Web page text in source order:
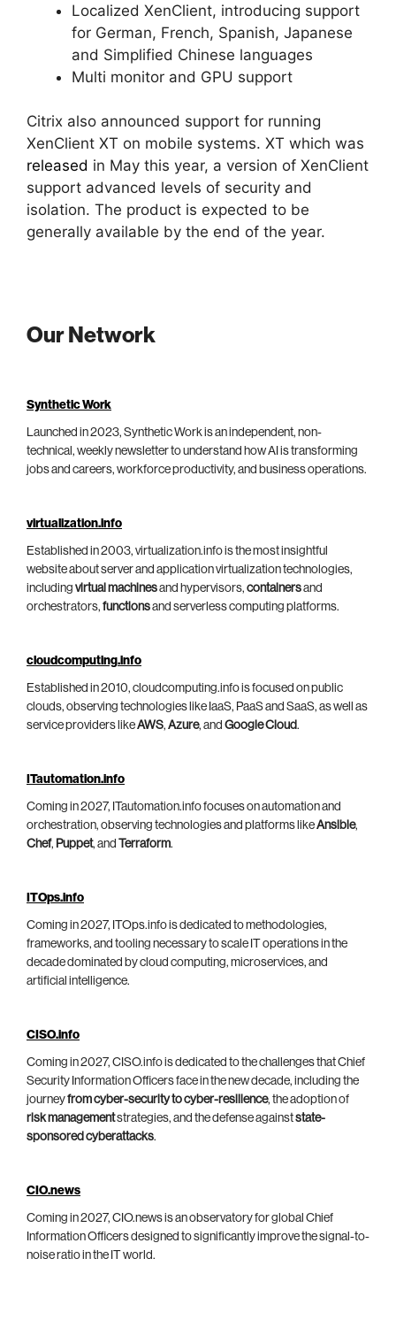
Localized XenClient, introducing support
for German, French, Spanish, Japanese
and Simplified Chinese languages
Multi monitor and GPU support
Citrix also announced support for running
XenClient XT on mobile systems. XT which was
released in May this year, a version of XenClient
support advanced levels of security and
isolation. The product is expected to be
generally available by the end of the year.
Our Network
Synthetic Work
Launched in 2023, Synthetic Work is an independent, non-
technical, weekly newsletter to understand how AI is transforming
jobs and careers, workforce productivity, and business operations.
virtualization.info
Established in 2003, virtualization.info is the most insightful
website about server and application virtualization technologies,
including virtual machinesand hypervisors, containersand
orchestrators, functionsand serverless computing platforms.
cloudcomputing.info
Established in 2010, cloudcomputing.info is focused on public
clouds, observing technologies like IaaS, PaaS and SaaS, as well as
service providers likeAWS, Azure, and Google Cloud.
ITautomation.info
Coming in 2027, ITautomation.info focuses on automation and
orchestration, observing technologies and platforms likeAnsible,
Chef, Puppet, and Terraform.
ITOps.info
Coming in 2027, ITOps.info is dedicated to methodologies,
frameworks, and tooling necessary to scale IT operations in the
decade dominated by cloud computing, microservices, and
artificial intelligence.
CISO.info
Coming in 2027, CISO.info is dedicated to the challenges that Chief
Security Information Officers face in the new decade, including the
journeyfrom cyber-security to cyber-resilience, the adoption of
risk managementstrategies, and the defense againststate-
sponsored cyberattacks.
CIO.news
Coming in 2027, CIO.news is an observatory for global Chief
Information Officers designed to significantly improve the signal-to-
noise ratio in the IT world.